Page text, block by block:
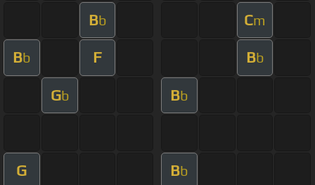
Bb Cm
Bb F Bb
Gb Bb
G Bb